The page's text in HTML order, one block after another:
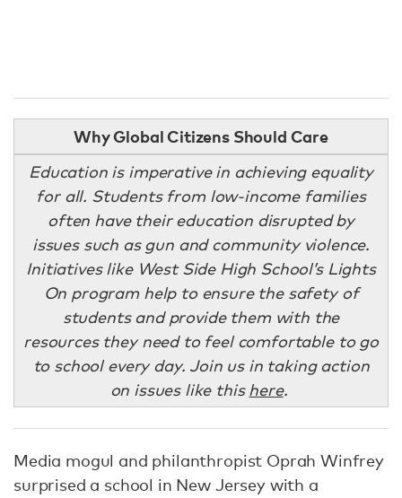
Why Global Citizens Should Care
Education is imperative in achieving equality
for all. Students from low-income families
often have their education disrupted by
issues such as gun and community violence.
Initiatives like West Side High School’s Lights
On program help to ensure the safety of
students and provide them with the
resources they need to feel comfortable to go
to school every day. Join us in taking action
on issues like this here.
Media mogul and philanthropist Oprah Winfrey
surprised a school in New Jersey with a